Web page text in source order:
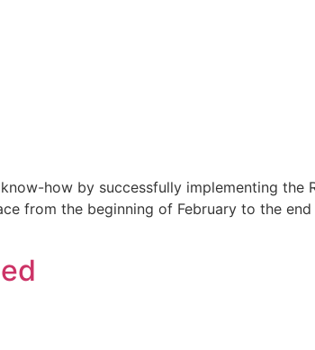
how by successfully implementing the
from the beginning of February to the